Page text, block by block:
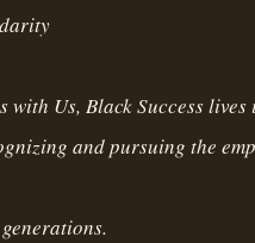
with Us, Black Success
and pursuing the